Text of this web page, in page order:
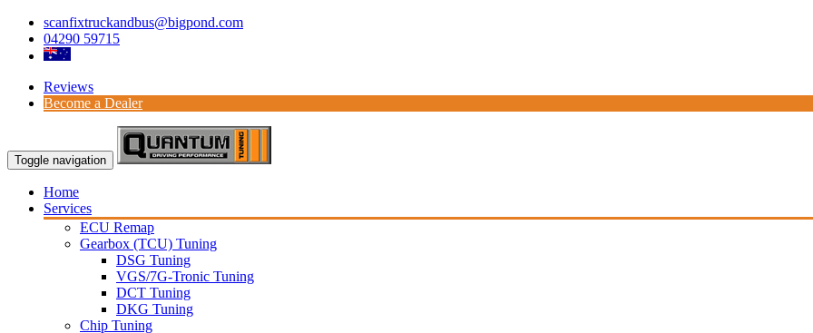
scanfixtruckandbus@bigpond.com
04290 59715
Reviews
Become a Dealer
Toggle navigation
Home
Services
ECU Remap
Gearbox (TCU) Tuning
DSG Tuning
VGS/7G-Tronic Tuning
DCT Tuning
DKG Tuning
Chip Tuning